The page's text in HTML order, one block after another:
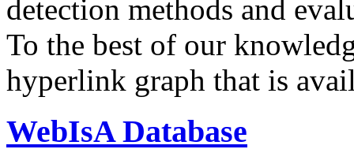
detection methods and
To the best of our
hyperlink graph that is
WebIsA Database